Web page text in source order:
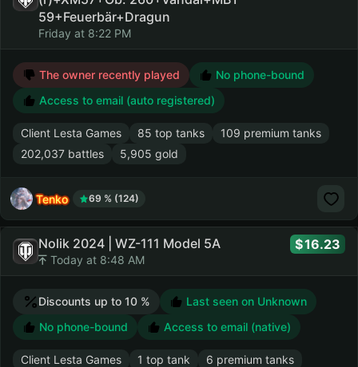
59+Feuerbär+Dragun
Friday at 8:22 PM
The owner recently played
No phone-bound
Access to email (auto registered)
Client Lesta Games 85 top tanks
109 premium tanks
202,037 battles
5,905 gold
Tenko 69 % (124)
Nolik 2024 | WZ-111 Model 5A
Today at 8:48 AM
16.23
Discounts up to 10 %
Last seen on Unknown
No phone-bound
Access to email (native)
Client Lesta Games 1 top tank
6 premium tanks